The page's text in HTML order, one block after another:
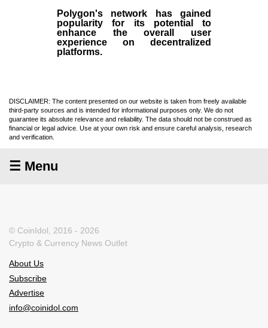
Polygon's network has gained
popularity for its potential to
enhance the overall user
experience on decentralized
platforms.
DISCLAIMER: The content presented on our website is taken from freely available
third-party sources and is intended for informational purposes only. We do not
guarantee its absolute relevance and reliability. The data should not be construed as
financial or legal advice. Use at your own risk and ensure careful analysis, research
and verification.
☰ Menu
© CoinIdol, 2016 - 2026
Crypto & Currency News Outlet
About Us
Subscribe
Advertise
info@coinidol.com